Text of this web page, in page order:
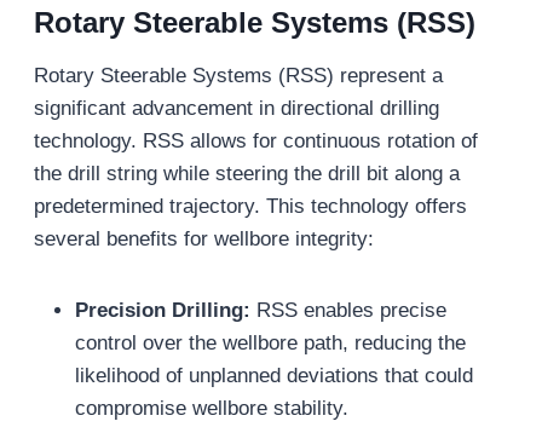
Rotary Steerable Systems (RSS)
Rotary Steerable Systems (RSS) represent a
significant advancement in directional drilling
technology. RSS allows for continuous rotation of
the drill string while steering the drill bit along a
predetermined trajectory. This technology offers
several benefits for wellbore integrity:
Precision Drilling: RSS enables precise
control over the wellbore path, reducing the
likelihood of unplanned deviations that could
compromise wellbore stability.